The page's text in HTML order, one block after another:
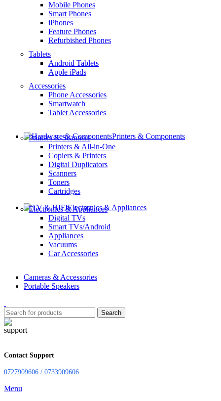
Mobile Phones
Smart Phones
iPhones
Feature Phones
Refurbished Phones
Tablets
Android Tablets
Apple iPads
Accessories
Phone Accessories
Smartwatch
Tablet Accessories
Printers & Components
Printers & Scanners
Printers & All-in-One
Copiers & Printers
Digital Duplicators
Scanners
Toners
Cartridges
Electronics & Appliances
Electronics & Appliances
Digital TVs
Smart TVs/Android
Appliances
Vacuums
Car Accessories
Cameras & Accessories
Portable Speakers
Search
Contact Support
0727909606 / 0733909606
Menu